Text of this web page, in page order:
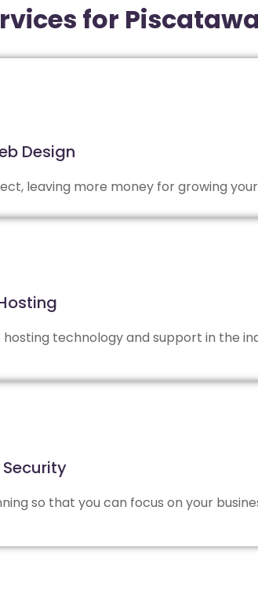
for
Design
leaving more money for growing your
technology and support in the
so that you can focus on your